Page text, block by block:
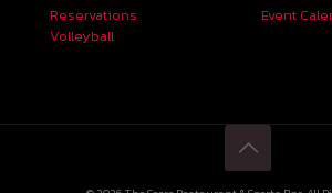
Reservations
Volleyball
Event